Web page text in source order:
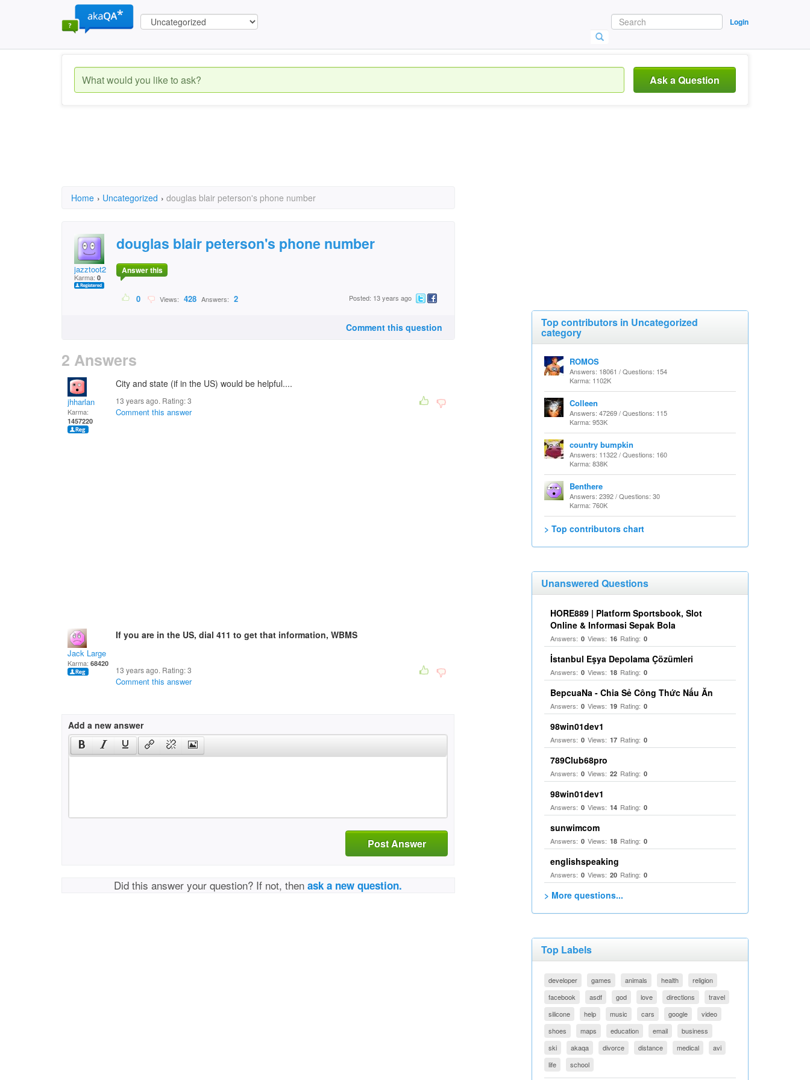
Login
Ask a Question
Home › Uncategorized › douglas blair peterson's phone number
jazztoot2
Karma: 0
douglas blair peterson's phone number
Answer this
0 Views: 428 Answers: 2 Posted: 13 years ago
Comment this question
2 Answers
jhharlan
Karma:
1457220
City and state (if in the US) would be helpful....
13 years ago. Rating:3
Comment this answer
Jack Large
Karma: 68420
If you are in the US, dial 411 to get that information, WBMS
13 years ago. Rating:3
Comment this answer
Add a new answer
Post Answer
Did this answer your question? If not, thenask a new question.
Top contributors in Uncategorized
category
ROMOS
Answers: 18061 / Questions: 154
Karma: 1102K
Colleen
Answers: 47269 / Questions: 115
Karma: 953K
country bumpkin
Answers: 11322 / Questions: 160
Karma: 838K
Benthere
Answers: 2392 / Questions: 30
Karma: 760K
> Top contributors chart
Unanswered Questions
HORE889 | Platform Sportsbook, Slot
Online & Informasi Sepak Bola
Answers: 0 Views: 16 Rating: 0
İstanbul Eşya Depolama Çözümleri
Answers: 0 Views: 18 Rating: 0
BepcuaNa - Chia Sẻ Công Thức Nấu Ăn
Answers: 0 Views: 19 Rating: 0
98win01dev1
Answers: 0 Views: 17 Rating: 0
789Club68pro
Answers: 0 Views: 22 Rating: 0
98win01dev1
Answers: 0 Views: 14 Rating: 0
sunwimcom
Answers: 0 Views: 18 Rating: 0
englishspeaking
Answers: 0 Views: 20 Rating: 0
> More questions...
Top Labels
developer games animals health
religion
facebook
asdf god love directions
travel
silicone
help music cars google
video
shoes
maps education email
business
ski
akaqa divorce distance medical
avi
life
school